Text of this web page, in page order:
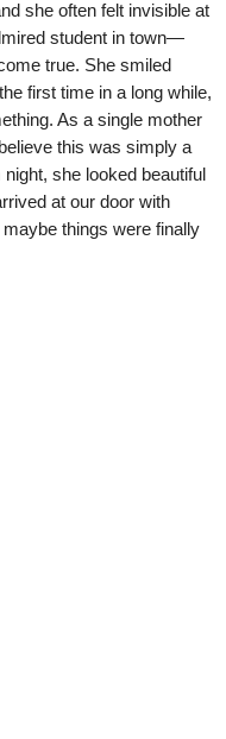
she often felt invisible at
student in town—
true. She smiled
first time in a long while,
As a single mother
this was simply a
she looked beautiful
at our door with
things were finally